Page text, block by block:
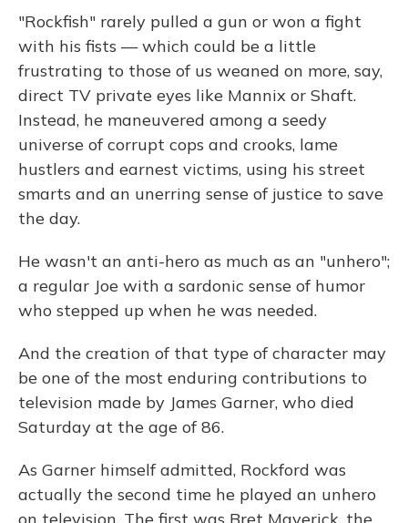
"Rockfish" rarely pulled a gun or won a fight
with his fists — which could be a little
frustrating to those of us weaned on more, say,
direct TV private eyes like Mannix or Shaft.
Instead, he maneuvered among a seedy
universe of corrupt cops and crooks, lame
hustlers and earnest victims, using his street
smarts and an unerring sense of justice to save
the day.
He wasn't an anti-hero as much as an "unhero";
a regular Joe with a sardonic sense of humor
who stepped up when he was needed.
And the creation of that type of character may
be one of the most enduring contributions to
television made by James Garner, who died
Saturday at the age of 86.
As Garner himself admitted, Rockford was
actually the second time he played an unhero